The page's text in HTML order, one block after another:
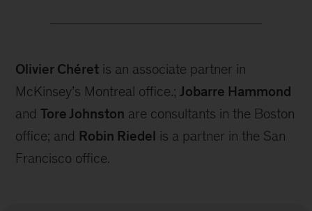
Olivier Chéret is an associate partner in
McKinsey’s Montreal office.;Jobarre Hammond
andTore Johnston are consultants in the Boston
office; and Robin Riedel is a partner in the San
Francisco office.